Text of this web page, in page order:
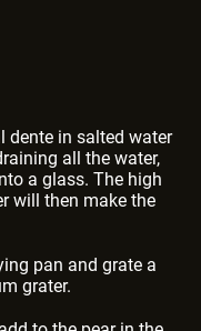
dente in salted water
all the water,
a glass. The high
will then make the
pan and grate a
grater.